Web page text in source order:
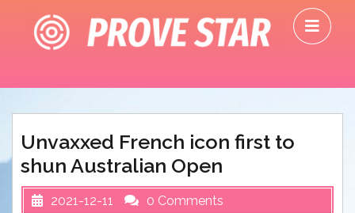
content
Unvaxxed French icon first to
shun Australian Open
2021-12-11 0 Comments